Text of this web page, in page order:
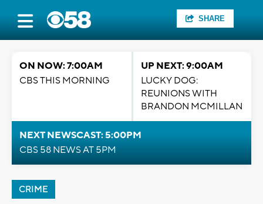
SHARE
ON NOW: 7:00AM
CBS THIS MORNING
UP NEXT: 9:00AM
LUCKY DOG:
REUNIONS WITH
BRANDON MCMILLAN
NEXT NEWSCAST: 5:00PM
CBS 58 NEWS AT 5PM
CRIME